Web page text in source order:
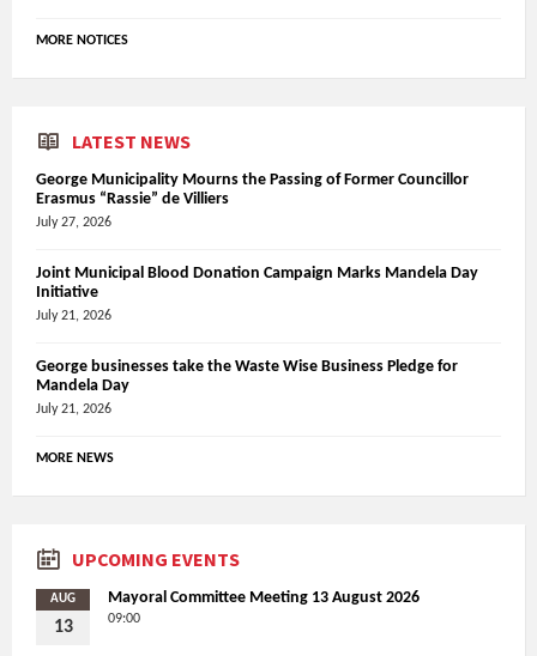
MORE NOTICES
LATEST NEWS
George Municipality Mourns the Passing of Former Councillor
Erasmus “Rassie” de Villiers
July 27, 2026
Joint Municipal Blood Donation Campaign Marks Mandela Day
Initiative
July 21, 2026
George businesses take the Waste Wise Business Pledge for
Mandela Day
July 21, 2026
MORE NEWS
UPCOMING EVENTS
AUG
13
Mayoral Committee Meeting 13 August 2026
09:00